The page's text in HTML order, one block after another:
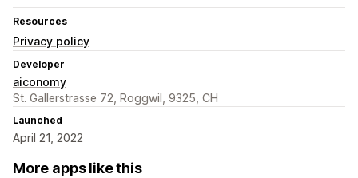
Resources
Privacy policy
Developer
aiconomy
St. Gallerstrasse 72, Roggwil, 9325, CH
Launched
April 21, 2022
More apps like this